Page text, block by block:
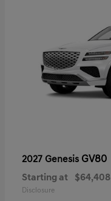
2027 Genesis GV80
Starting at $64,408
Disclosure